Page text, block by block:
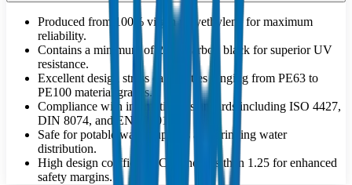
Produced from 100% virgin polyethylene for maximum
reliability.
Contains a minimum of 2.5% carbon black for superior UV
resistance.
Excellent design stress capabilities ranging from PE63 to
PE100 material grades.
Compliance with international standards including ISO 4427,
DIN 8074, and EN 12201.
Safe for potable water supplies and drinking water
distribution.
High design coefficient 'C' of no less than 1.25 for enhanced
safety margins.